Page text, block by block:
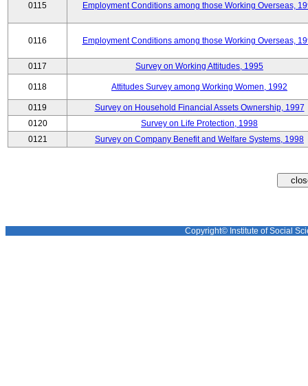
0115 Employment Conditions among those Working Overseas,
0116 Employment Conditions among those Working Overseas,
0117 Survey on Working Attitudes, 1995
0118 Attitudes Survey among Working Women, 1992
0119
Survey on Household Financial Assets Ownership, 1997
0120
Survey on Life Protection, 1998
0121
Survey on Company Benefit and Welfare Systems, 1998
Copyright© Institute of Social